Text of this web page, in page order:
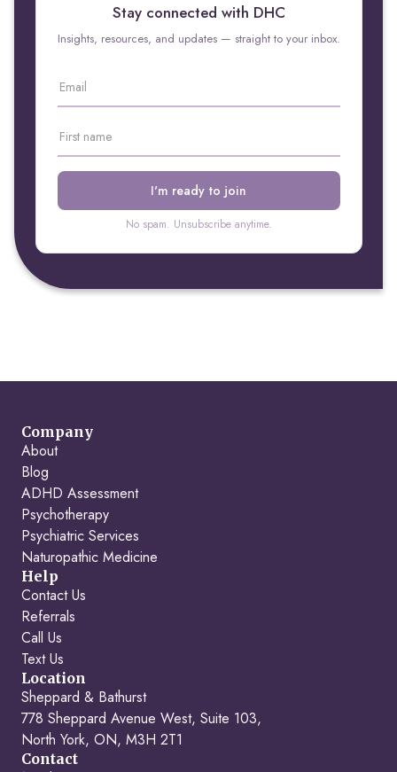
Stay connected with DHC
Insights, resources, and updates — straight to your inbox.
No spam. Unsubscribe anytime.
Company
About
Blog
ADHD Assessment
Psychotherapy
Psychiatric Services
Naturopathic Medicine
Help
Contact Us
Referrals
Call Us
Text Us
Location
Sheppard & Bathurst
778 Sheppard Avenue West, Suite 103,
North York, ON, M3H 2T1
Contact